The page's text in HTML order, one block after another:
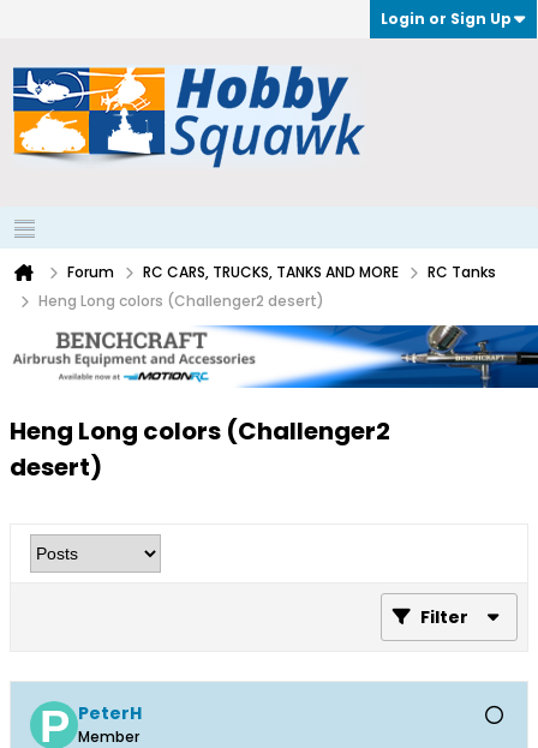
Login or Sign Up
Forum RC CARS, TRUCKS, TANKS AND MORE
RC Tanks
Heng Long colors (Challenger2 desert)
Heng Long colors (Challenger2
desert)
Filter
PeterH
Member